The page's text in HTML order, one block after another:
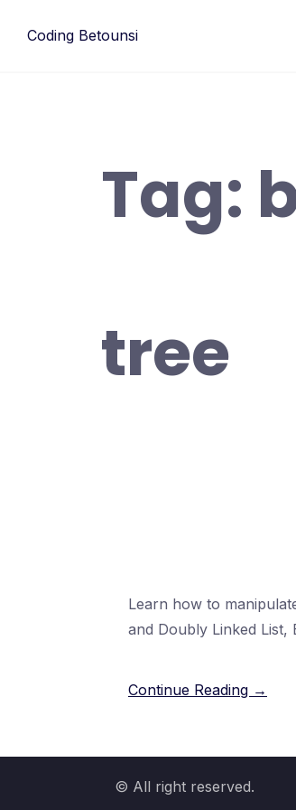
Coding Betounsi
Tag:
tree
Learn how to
and Doubly Linked List,
Continue Reading →
© All right reserved.